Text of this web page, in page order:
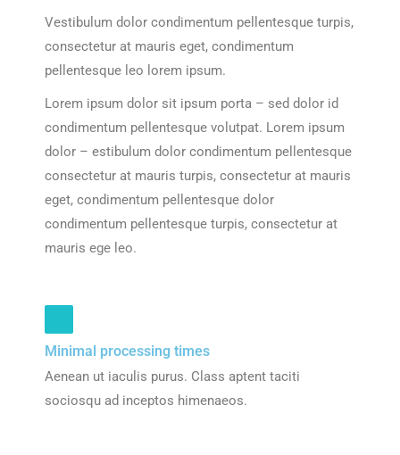
Vestibulum dolor condimentum pellentesque turpis,
consectetur at mauris eget, condimentum
pellentesque leo lorem ipsum.
Lorem ipsum dolor sit ipsum porta – sed dolor id
condimentum pellentesque volutpat. Lorem ipsum
dolor – estibulum dolor condimentum pellentesque
consectetur at mauris turpis, consectetur at mauris
eget, condimentum pellentesque dolor
condimentum pellentesque turpis, consectetur at
mauris ege leo.
Minimal processing times
Aenean ut iaculis purus. Class aptent taciti
sociosqu ad inceptos himenaeos.